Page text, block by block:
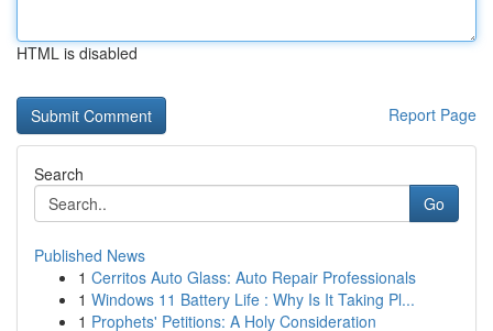
HTML is disabled
Report Page
Search
Go
Published News
1 Cerritos Auto Glass: Auto Repair Professionals
1 Windows 11 Battery Life : Why Is It Taking Pl...
1 Prophets' Petitions: A Holy Consideration